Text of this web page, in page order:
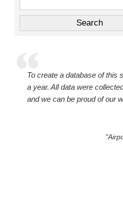
To create a database of this
a year. All data were
and we can be proud of our